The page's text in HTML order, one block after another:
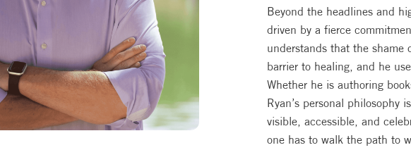
Beyond the headlines and
driven by a fierce
understands that the shame
barrier to healing, and he
Whether he is authoring
Ryan’s personal philosophy
visible, accessible, and
one has to walk the path to